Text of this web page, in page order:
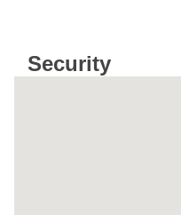
Security